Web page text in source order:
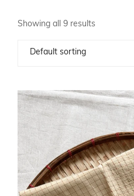
Showing all 9 results
Default sorting